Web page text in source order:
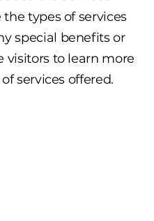
types of services
special benefits or
visitors to learn more
services offered.